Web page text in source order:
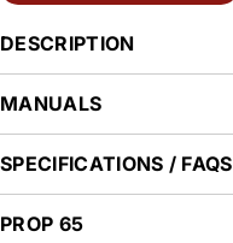
DESCRIPTION
MANUALS
SPECIFICATIONS / FAQS
PROP 65